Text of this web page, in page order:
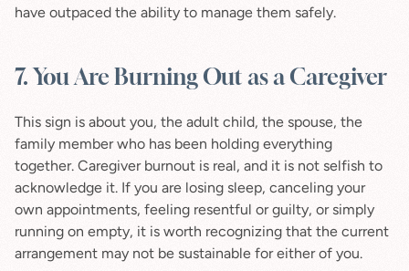
have outpaced the ability to manage them safely.
7. You Are Burning Out as a Caregiver
This sign is about you, the adult child, the spouse, the
family member who has been holding everything
together. Caregiver burnout is real, and it is not selfish to
acknowledge it. If you are losing sleep, canceling your
own appointments, feeling resentful or guilty, or simply
running on empty, it is worth recognizing that the current
arrangement may not be sustainable for either of you.